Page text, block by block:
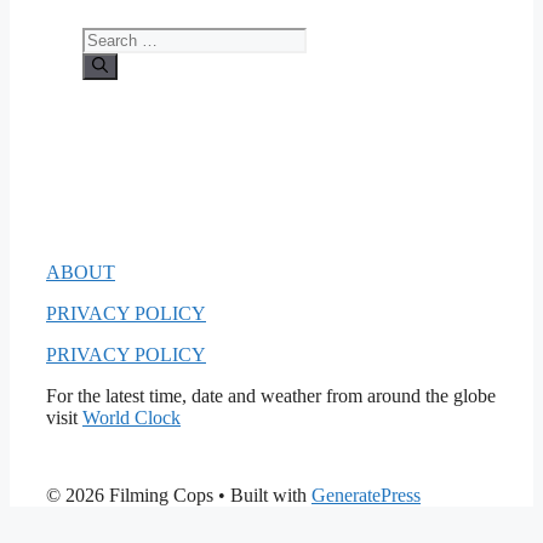
Search
for:
ABOUT
PRIVACY POLICY
PRIVACY POLICY
For the latest time, date and weather from around the globe
visit World Clock
© 2026 Filming Cops • Built with GeneratePress